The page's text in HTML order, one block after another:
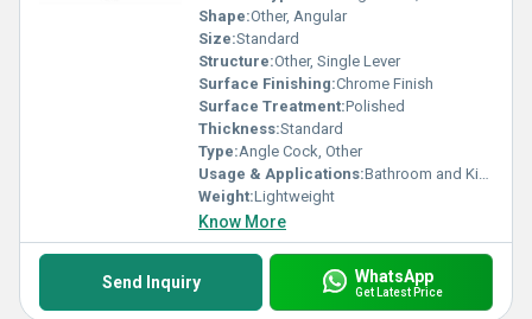
Shape:Other, Angular
Size:Standard
Structure:Other, Single Lever
Surface Finishing:Chrome Finish
Surface Treatment:Polished
Thickness:Standard
Type:Angle Cock, Other
Usage & Applications:Bathroom and Kitchen Plumbing
Weight:Lightweight
Know More
Send Inquiry WhatsApp
Get Latest Price